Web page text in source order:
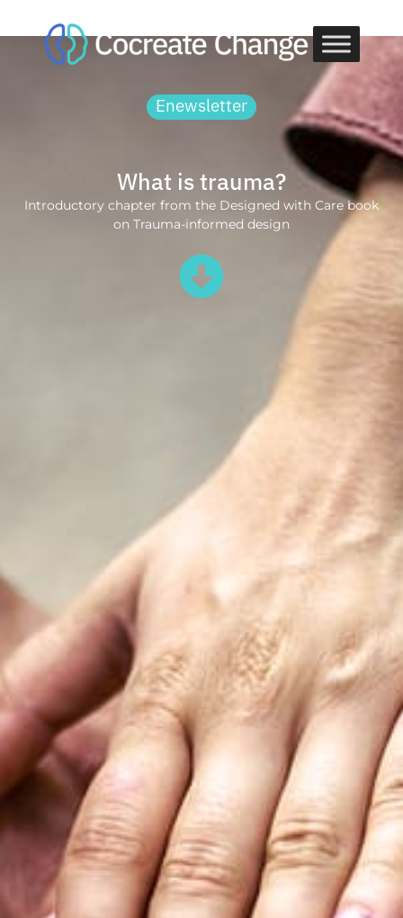
content
Enewsletter
What is trauma?
Introductory chapter from the Designed with Care book
on Trauma-informed design